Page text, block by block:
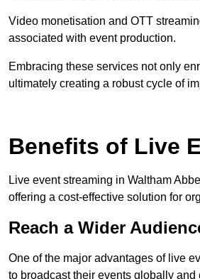
Video monetisation and OTT
associated with event production.
Embracing these services not only
ultimately creating a robust cycle of
Benefits of Live
Live event streaming in Waltham
offering a cost-effective solution for
Reach a Wider
One of the major advantages of live
to broadcast their events globally